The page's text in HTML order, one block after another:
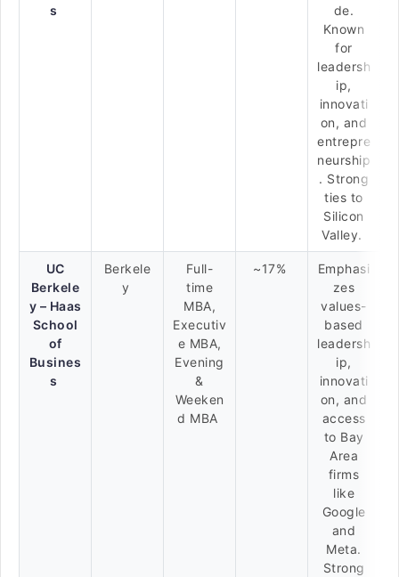
s
de.
Known
for
leadersh
ip,
innovati
on, and
entrepre
neurship
. Strong
ties to
Silicon
Valley.
UC
Berkele
y – Haas
School
of
Busines
s
Berkele
y
Full-
time
MBA,
Executiv
e MBA,
Evening
&
Weeken
d MBA
~17%
Emphasi
zes
values-
based
leadersh
ip,
innovati
on, and
access
to Bay
Area
firms
like
Google
and
Meta.
Strong